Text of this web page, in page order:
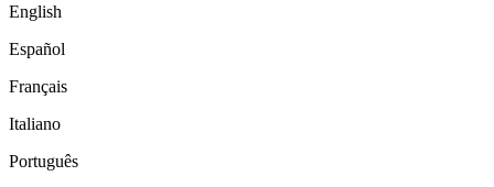
English
Español
Français
Italiano
Português